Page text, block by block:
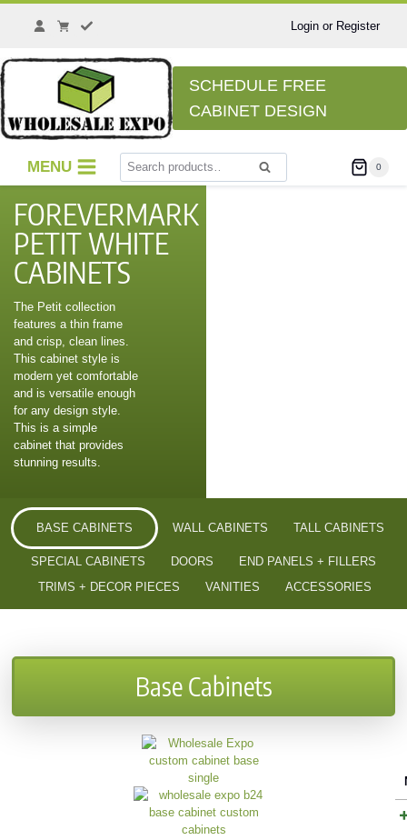
Login or Register
SCHEDULE FREE
CABINET DESIGN
MENU Search 0
FOREVERMARK
PETIT WHITE
CABINETS
The Petit collection
features a thin frame
and crisp, clean lines.
This cabinet style is
modern yet comfortable
and is versatile enough
for any design style.
This is a simple
cabinet that provides
stunning results.
BASE CABINETS WALL CABINETS TALL CABINETS
SPECIAL CABINETS DOORS
END PANELS + FILLERS
TRIMS + DECOR PIECES
VANITIES ACCESSORIES
Base Cabinets